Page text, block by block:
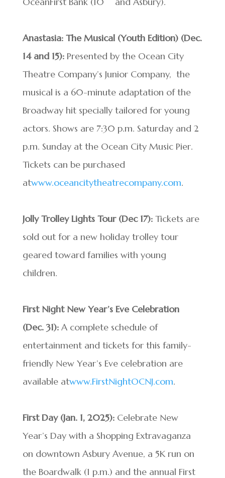
Anastasia: The Musical (Youth Edition) (Dec.
14 and 15): Presented by the Ocean City
Theatre Company’s Junior Company, the
musical is a 60-minute adaptation of the
Broadway hit specially tailored for young
actors. Shows are 7:30 p.m. Saturday and 2
p.m. Sunday at the Ocean City Music Pier.
Tickets can be purchased
atwww.oceancitytheatrecompany.com.
Jolly Trolley Lights Tour (Dec 17):Tickets are
sold out for a new holiday trolley tour
geared toward families with young
children.
First Night New Year’s Eve Celebration
(Dec. 31):A complete schedule of
entertainment and tickets for this family-
friendly New Year’s Eve celebration are
available atwww.FirstNightOCNJ.com.
First Day (Jan. 1, 2025):Celebrate New
Year’s Day with a Shopping Extravaganza
on downtown Asbury Avenue, a 5K run on
the Boardwalk (1 p.m.) and the annual First